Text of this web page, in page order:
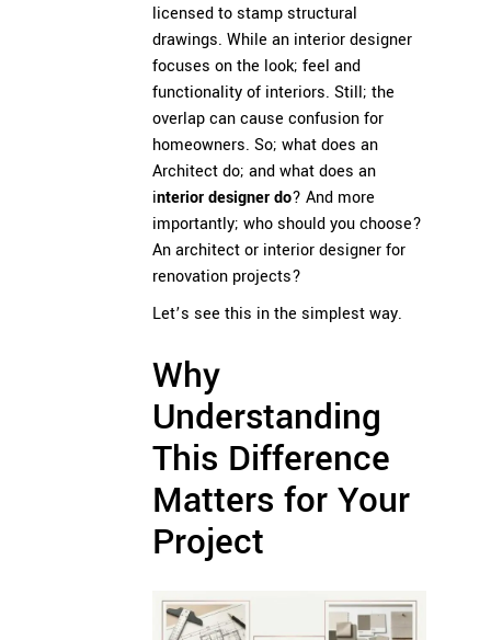
licensed to stamp structural
drawings. While an interior designer
focuses on the look; feel and
functionality of interiors. Still; the
overlap can cause confusion for
homeowners. So; what does an
Architect do; and what does an
interior designer do? And more
importantly; who should you choose?
An architect or interior designer for
renovation projects?
Let’s see this in the simplest way.
Why
Understanding
This Difference
Matters for Your
Project